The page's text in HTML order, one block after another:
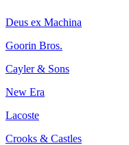
Deus ex Machina
Goorin Bros.
Cayler & Sons
New Era
Lacoste
Crooks & Castles